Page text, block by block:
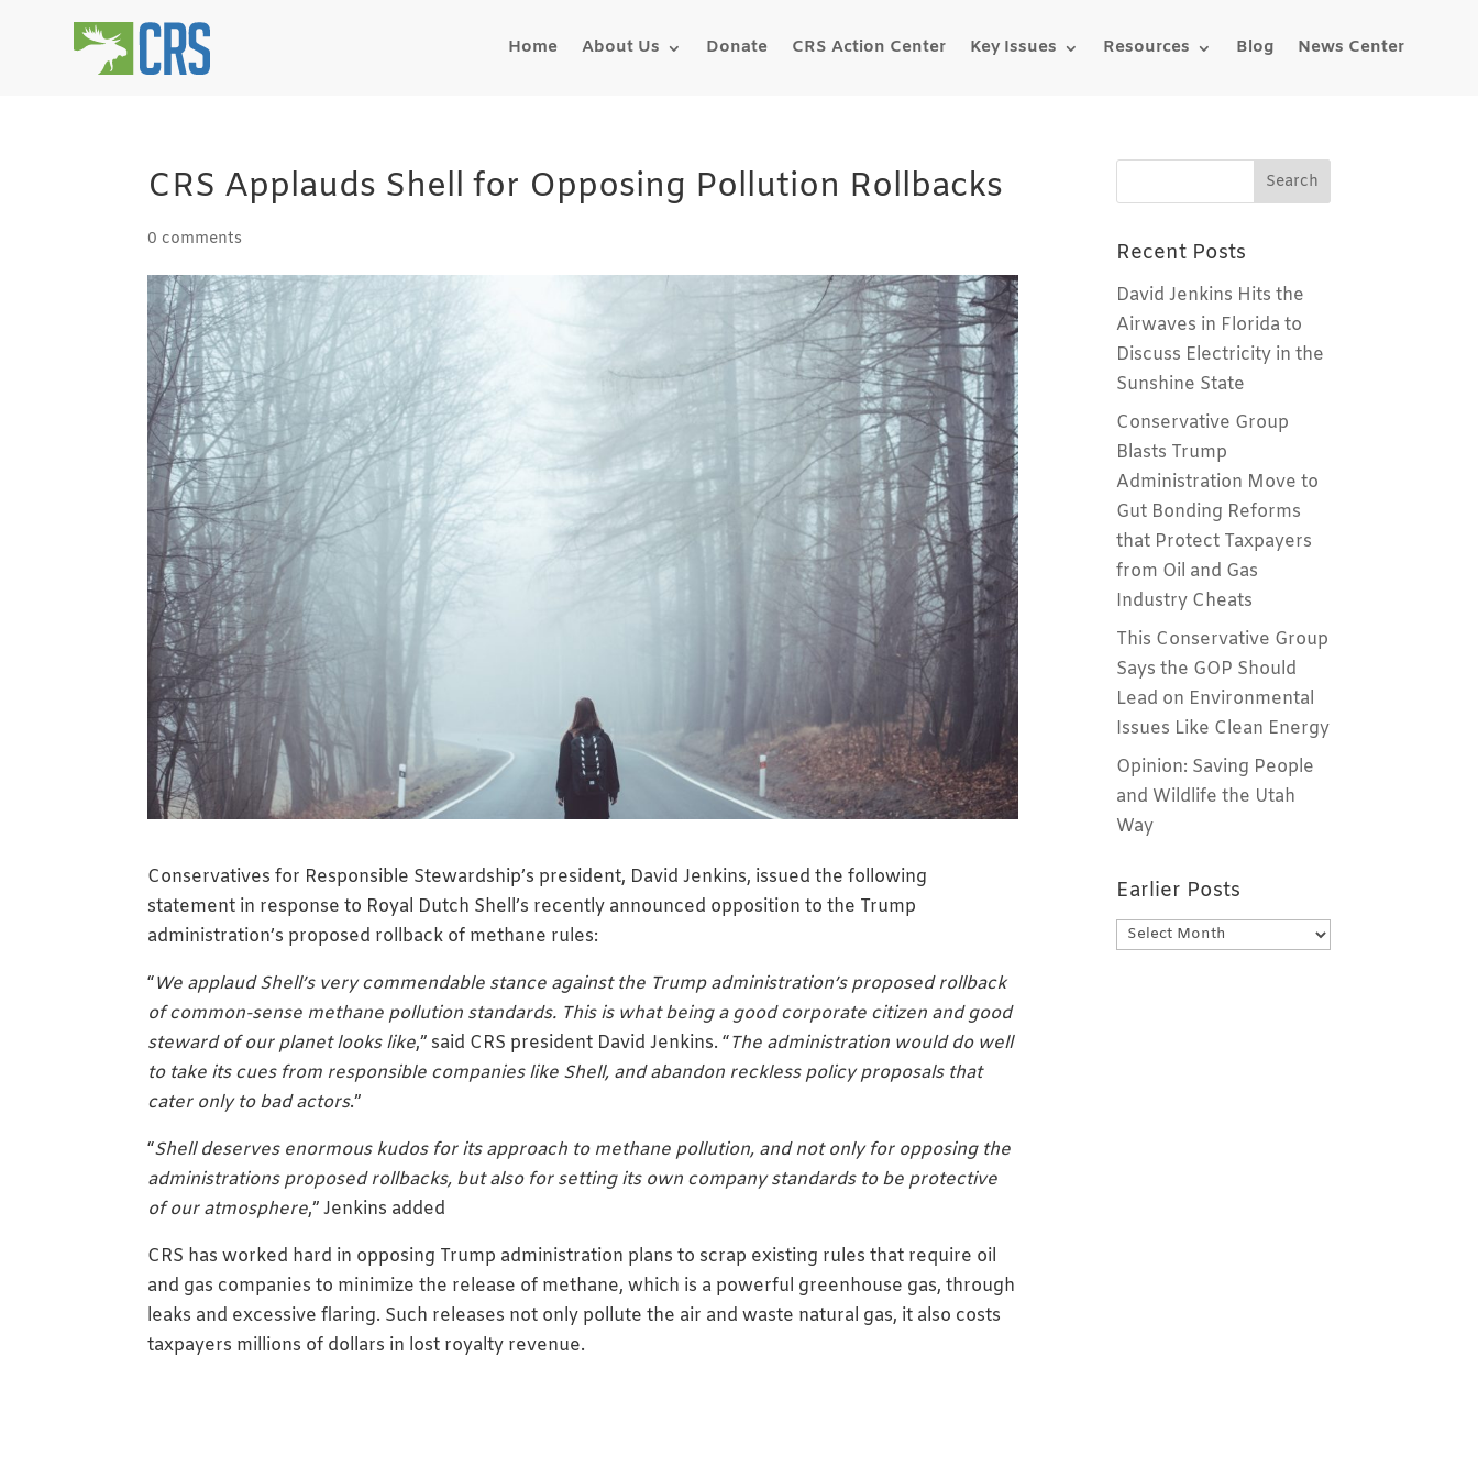
Home About Us Donate CRS Action Center Key Issues Resources Blog News Center
CRS Applauds Shell for Opposing Pollution Rollbacks
0 comments
Conservatives for Responsible Stewardship’s president, David Jenkins, issued the following
statement in response to Royal Dutch Shell’s recently announced opposition to the Trump
administration’s proposed rollback of methane rules:
“We applaud Shell’s very commendable stance against the Trump administration’s proposed rollback
of common-sense methane pollution standards. This is what being a good corporate citizen and good
steward of our planet looks like,” said CRS president David Jenkins. “The administration would do well
to take its cues from responsible companies like Shell, and abandon reckless policy proposals that
cater only to bad actors.”
“Shell deserves enormous kudos for its approach to methane pollution, and not only for opposing the
administrations proposed rollbacks, but also for setting its own company standards to be protective
of our atmosphere,” Jenkins added
CRS has worked hard in opposing Trump administration plans to scrap existing rules that require oil
and gas companies to minimize the release of methane, which is a powerful greenhouse gas, through
leaks and excessive flaring. Such releases not only pollute the air and waste natural gas, it also costs
taxpayers millions of dollars in lost royalty revenue.
Recent Posts
David Jenkins Hits the
Airwaves in Florida to
Discuss Electricity in the
Sunshine State
Conservative Group
Blasts Trump
Administration Move to
Gut Bonding Reforms
that Protect Taxpayers
from Oil and Gas
Industry Cheats
This Conservative Group
Says the GOP Should
Lead on Environmental
Issues Like Clean Energy
Opinion: Saving People
and Wildlife the Utah
Way
Earlier Posts
Earlier